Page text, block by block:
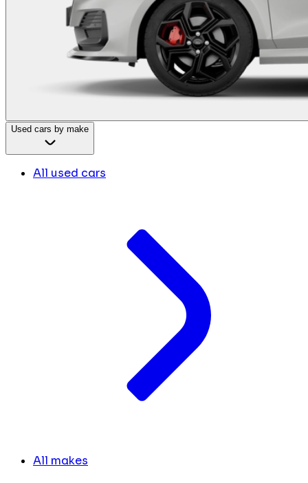
Used cars by make
All used cars
All makes